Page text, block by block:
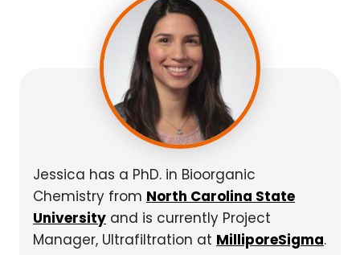
Jessica has a PhD. in Bioorganic
Chemistry from North Carolina State
University and is currently Project
Manager, Ultrafiltration at MilliporeSigma.